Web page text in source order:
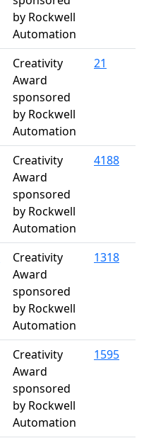
by Rockwell
Automation
Creativity
Award
sponsored
by Rockwell
Automation
21
Creativity
Award
sponsored
by Rockwell
Automation
4188
Creativity
Award
sponsored
by Rockwell
Automation
1318
Creativity
Award
sponsored
by Rockwell
Automation
1595